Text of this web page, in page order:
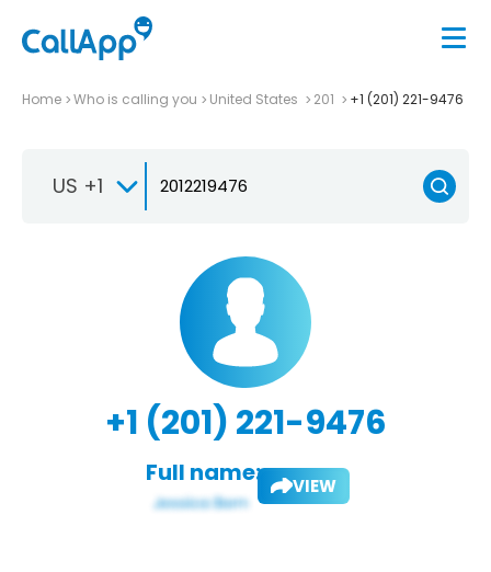
Home Who is calling you United States 201 +1 (201) 221-9476
US +1
+1 (201) 221-9476
Full name: VIEW